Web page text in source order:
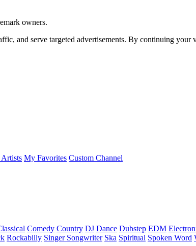
owners.
and serve targeted advertisements. By continuing your
Artists My Favorites Custom Channel
Comedy Country DJ Dance Dubstep EDM
Rockabilly Singer Songwriter Ska Spiritual Spoken Word